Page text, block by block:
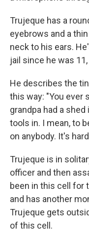
Trujeque has a
eyebrows and a
neck to his ears.
jail since he was
He describes the
this way: "You ever
grandpa had a
tools in. I mean, to
on anybody. It's
Trujeque is in
officer and then
been in this cell for
and has another
Trujeque gets
of this cell.